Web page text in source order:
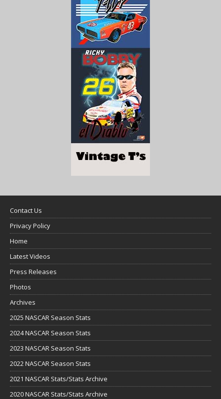
Contact Us
Privacy Policy
Home
Latest Videos
Press Releases
Photos
Archives
2025 NASCAR Season Stats
2024 NASCAR Season Stats
2023 NASCAR Season Stats
2022 NASCAR Season Stats
2021 NASCAR Stats/Stats Archive
2020 NASCAR Stats/Stats Archive